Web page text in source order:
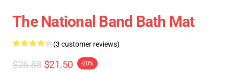
The National Band Bath Mat
(3 customer reviews)
$26.88 $21.50 -20%